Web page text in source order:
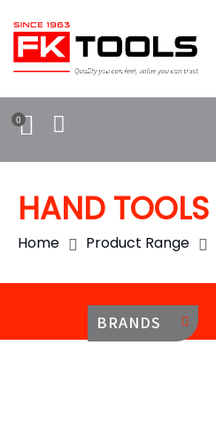
0
HAND TOOLS
Home Product Range
BRANDS